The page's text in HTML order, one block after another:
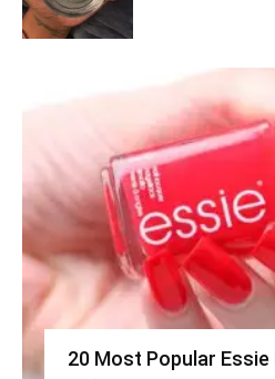
20 Most Popular Essie